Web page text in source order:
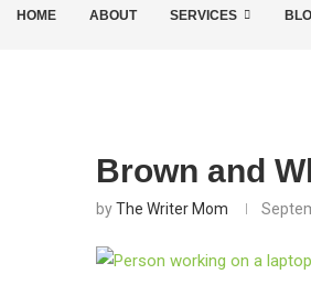
HOME ABOUT SERVICES
Brown and
byThe Writer Mom